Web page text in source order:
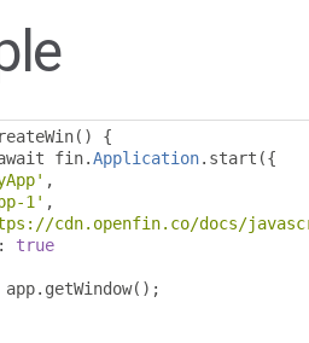
()
{
fin.Application. start ({
,
1' ,
cdn.openfin.co/docs/
true
. getWindow();